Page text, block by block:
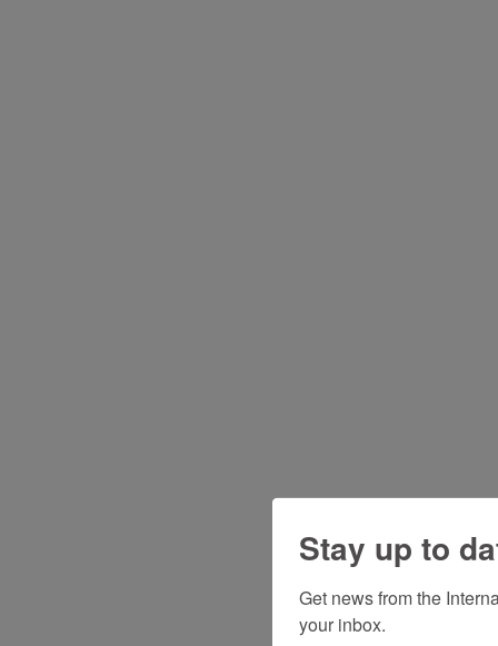
Stay up to
Get news from the
your inbox.